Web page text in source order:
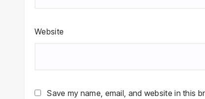
Website
Save my name, email, and website in this